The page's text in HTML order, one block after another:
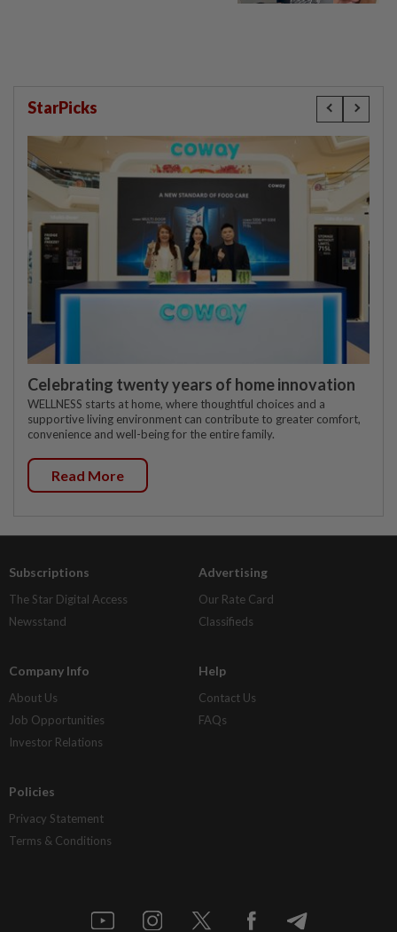
StarPicks
Celebrating twenty years of home innovation
WELLNESS starts at home, where thoughtful choices and a
supportive living environment can contribute to greater comfort,
convenience and well-being for the entire family.
Read More
Subscriptions
The Star Digital Access
Newsstand
Advertising
Our Rate Card
Classifieds
Company Info
About Us
Job Opportunities
Investor Relations
Help
Contact Us
FAQs
Policies
Privacy Statement
Terms & Conditions